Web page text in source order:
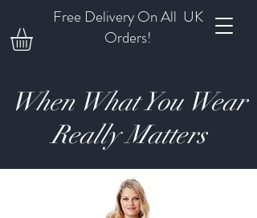
Free Delivery On All UK
Orders!
When What You Wear
Really Matters